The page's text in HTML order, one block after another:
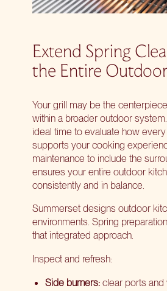
Extend Spring
the Entire
Your grill may be the
within a broader outdoor
ideal time to evaluate how
supports your cooking
maintenance to include the
ensures your entire outdoor
consistently and in balance.
Summerset designs outdoor
environments. Spring
that integrated approach.
Inspect and refresh:
Side burners:clear ports and